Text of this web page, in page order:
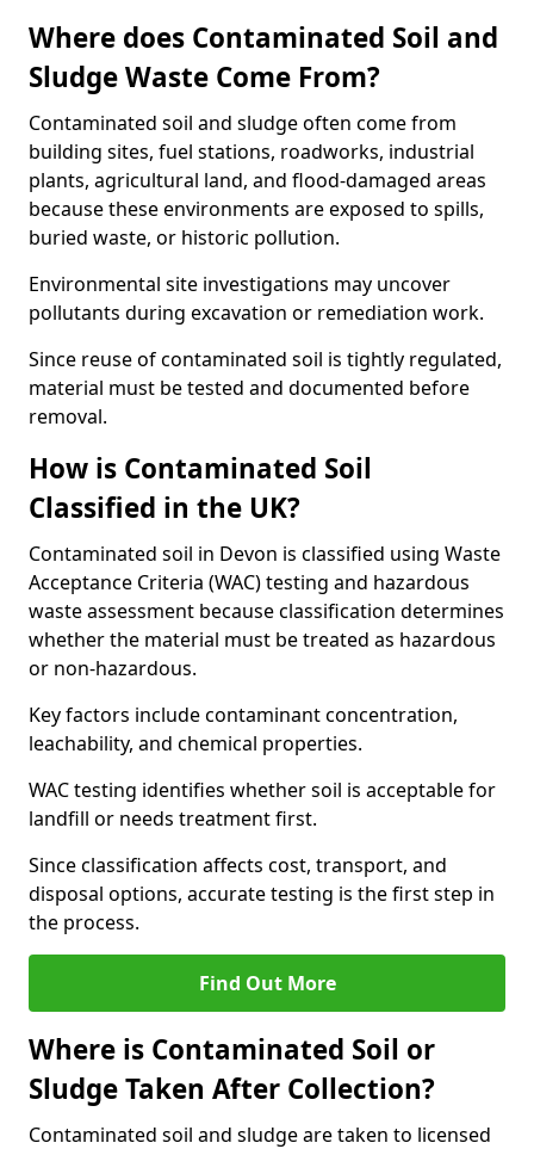
Where does Contaminated Soil and
Sludge Waste Come From?
Contaminated soil and sludge often come from
building sites, fuel stations, roadworks, industrial
plants, agricultural land, and flood-damaged areas
because these environments are exposed to spills,
buried waste, or historic pollution.
Environmental site investigations may uncover
pollutants during excavation or remediation work.
Since reuse of contaminated soil is tightly regulated,
material must be tested and documented before
removal.
How is Contaminated Soil
Classified in the UK?
Contaminated soil in Devon is classified using Waste
Acceptance Criteria (WAC) testing and hazardous
waste assessment because classification determines
whether the material must be treated as hazardous
or non-hazardous.
Key factors include contaminant concentration,
leachability, and chemical properties.
WAC testing identifies whether soil is acceptable for
landfill or needs treatment first.
Since classification affects cost, transport, and
disposal options, accurate testing is the first step in
the process.
Find Out More
Where is Contaminated Soil or
Sludge Taken After Collection?
Contaminated soil and sludge are taken to licensed